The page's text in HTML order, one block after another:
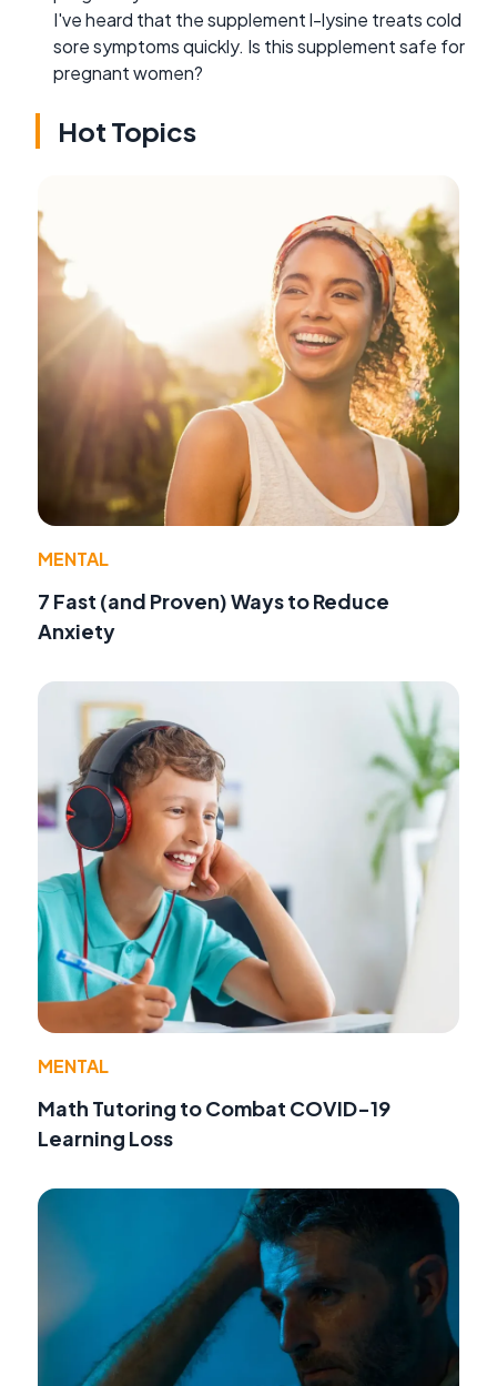
I've heard that the supplement l-lysine treats cold
sore symptoms quickly. Is this supplement safe for
pregnant women?
Hot Topics
MENTAL
7 Fast (and Proven) Ways to Reduce
Anxiety
MENTAL
Math Tutoring to Combat COVID-19
Learning Loss